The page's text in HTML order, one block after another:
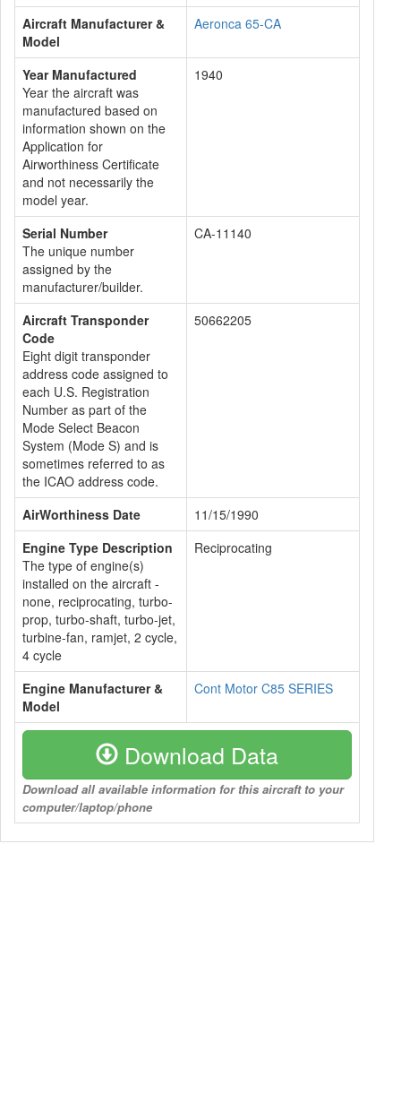
Aircraft Manufacturer &
Model
Aeronca 65-CA
Year Manufactured
Year the aircraft was
manufactured based on
information shown on the
Application for
Airworthiness Certificate
and not necessarily the
model year.
1940
Serial Number
The unique number
assigned by the
manufacturer/builder.
CA-11140
Aircraft Transponder
Code
Eight digit transponder
address code assigned to
each U.S. Registration
Number as part of the
Mode Select Beacon
System (Mode S) and is
sometimes referred to as
the ICAO address code.
50662205
AirWorthiness Date
11/15/1990
Engine Type Description
The type of engine(s)
installed on the aircraft -
none, reciprocating, turbo-
prop, turbo-shaft, turbo-jet,
turbine-fan, ramjet, 2 cycle,
4 cycle
Reciprocating
Engine Manufacturer &
Model
Cont Motor C85 SERIES
Download Data
Download all available information for this aircraft to your
computer/laptop/phone